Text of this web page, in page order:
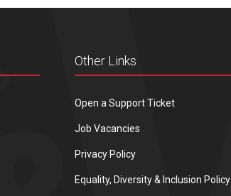
Other Links
Open a Support Ticket
Job Vacancies
Privacy Policy
Equality, Diversity & Inclusion Policy